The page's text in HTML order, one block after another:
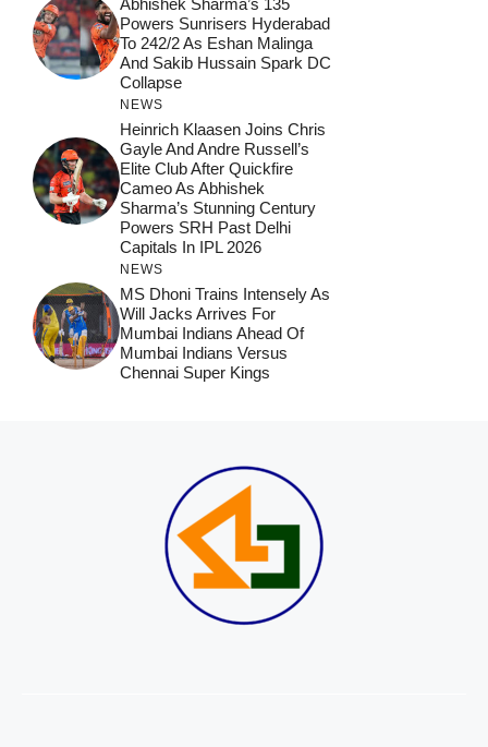
Abhishek Sharma’s 135
Powers Sunrisers Hyderabad
To 242/2 As Eshan Malinga
And Sakib Hussain Spark DC
Collapse
NEWS
Heinrich Klaasen Joins Chris
Gayle And Andre Russell’s
Elite Club After Quickfire
Cameo As Abhishek
Sharma’s Stunning Century
Powers SRH Past Delhi
Capitals In IPL 2026
NEWS
MS Dhoni Trains Intensely As
Will Jacks Arrives For
Mumbai Indians Ahead Of
Mumbai Indians Versus
Chennai Super Kings